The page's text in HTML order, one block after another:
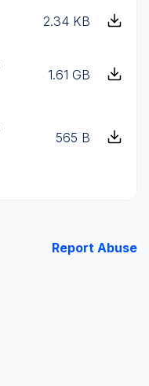
2.34 KB
1.61 GB
565 B
Report Abuse